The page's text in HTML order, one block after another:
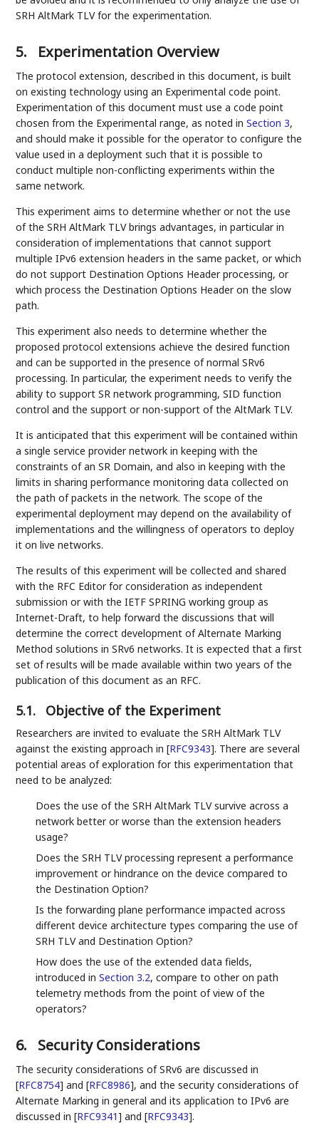
SRH AltMark TLV for the experimentation.
5. Experimentation Overview
The protocol extension, described in this document, is built
on existing technology using an Experimental code point.
Experimentation of this document must use a code point
chosen from the Experimental range, as noted inSection 3,
and should make it possible for the operator to configure the
value used in a deployment such that it is possible to
conduct multiple non-conflicting experiments within the
same network.
This experiment aims to determine whether or not the use
of the SRH AltMark TLV brings advantages, in particular in
consideration of implementations that cannot support
multiple IPv6 extension headers in the same packet, or which
do not support Destination Options Header processing, or
which process the Destination Options Header on the slow
path.
This experiment also needs to determine whether the
proposed protocol extensions achieve the desired function
and can be supported in the presence of normal SRv6
processing. In particular, the experiment needs to verify the
ability to support SR network programming, SID function
control and the support or non-support of the AltMark TLV.
It is anticipated that this experiment will be contained within
a single service provider network in keeping with the
constraints of an SR Domain, and also in keeping with the
limits in sharing performance monitoring data collected on
the path of packets in the network. The scope of the
experimental deployment may depend on the availability of
implementations and the willingness of operators to deploy
it on live networks.
The results of this experiment will be collected and shared
with the RFC Editor for consideration as independent
submission or with the IETF SPRING working group as
Internet-Draft, to help forward the discussions that will
determine the correct development of Alternate Marking
Method solutions in SRv6 networks. It is expected that a first
set of results will be made available within two years of the
publication of this document as an RFC.
5.1. Objective of the Experiment
Researchers are invited to evaluate the SRH AltMark TLV
against the existing approach in[RFC9343]. There are several
potential areas of exploration for this experimentation that
need to be analyzed:
Does the use of the SRH AltMark TLV survive across a
network better or worse than the extension headers
usage?
Does the SRH TLV processing represent a performance
improvement or hindrance on the device compared to
the Destination Option?
Is the forwarding plane performance impacted across
different device architecture types comparing the use of
SRH TLV and Destination Option?
How does the use of the extended data fields,
introduced inSection 3.2, compare to other on path
telemetry methods from the point of view of the
operators?
6. Security Considerations
The security considerations of SRv6 are discussed in
[RFC8754] and[RFC8986], and the security considerations of
Alternate Marking in general and its application to IPv6 are
discussed in[RFC9341] and[RFC9343].